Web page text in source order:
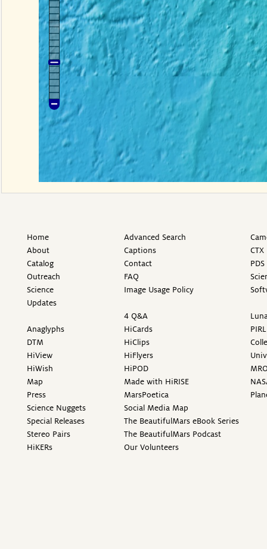
Home
About
Catalog
Outreach
Science
Updates
Anaglyphs
DTM
HiView
HiWish
Map
Press
Science Nuggets
Special Releases
Stereo Pairs
HiKERs
Advanced Search
Captions
Contact
FAQ
Image Usage Policy
4 Q&A
HiCards
HiClips
HiFlyers
HiPOD
Made with HiRISE
MarsPoetica
Social Media Map
The BeautifulMars eBook Series
The BeautifulMars Podcast
Our Volunteers
PIRL